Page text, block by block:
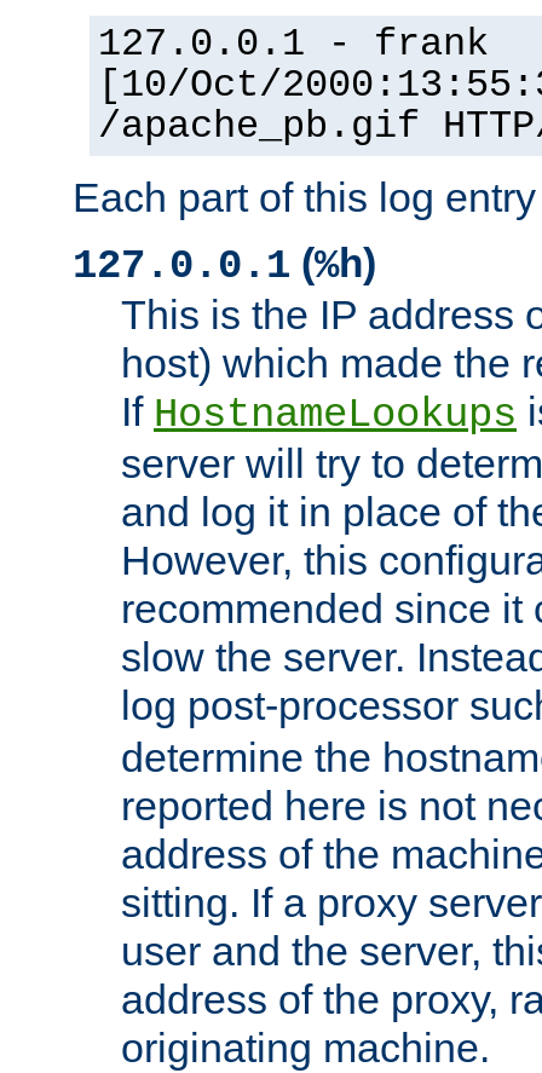
127.0.0.1 - frank
[10/Oct/
/apache_pb.gif
Each part of this log
127.0.0.1 (%h)
This is the IP address
host) which made the
If HostnameLookups
server will try to
and log it in place of
However, this
recommended since it
slow the server.
log post-processor
determine the
reported here is not
address of the
sitting. If a proxy
user and the server,
address of the proxy,
originating machine.